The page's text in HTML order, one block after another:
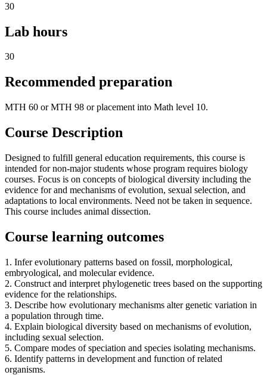
30
Lab hours
30
Recommended preparation
MTH 60 or MTH 98 or placement into Math level 10.
Course Description
Designed to fulfill general education requirements, this course is
intended for non-major students whose program requires biology
courses. Focus is on concepts of biological diversity including the
evidence for and mechanisms of evolution, sexual selection, and
adaptations to local environments. Need not be taken in sequence.
This course includes animal dissection.
Course learning outcomes
1. Infer evolutionary patterns based on fossil, morphological,
embryological, and molecular evidence.
2. Construct and interpret phylogenetic trees based on the supporting
evidence for the relationships.
3. Describe how evolutionary mechanisms alter genetic variation in
a population through time.
4. Explain biological diversity based on mechanisms of evolution,
including sexual selection.
5. Compare modes of speciation and species isolating mechanisms.
6. Identify patterns in development and function of related
organisms.